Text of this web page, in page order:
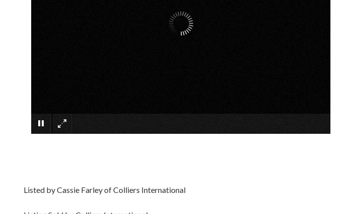
Listed by Cassie Farley of Colliers International